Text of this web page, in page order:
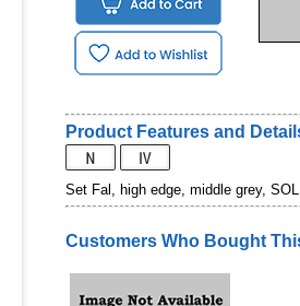
Product Features and
Set Fal, high edge, middle grey,
Customers Who Bought